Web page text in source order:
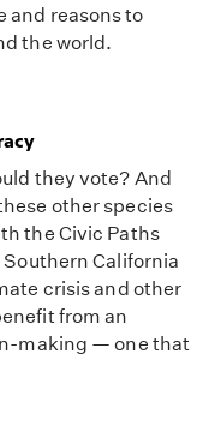
and reasons to
the world.
they vote? And
other species
the Civic Paths
California
crisis and other
from an
making — one that